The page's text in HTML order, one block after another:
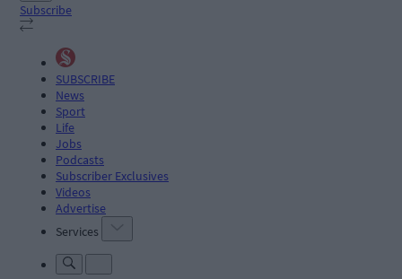
Subscribe
SUBSCRIBE
News
Sport
Life
Jobs
Podcasts
Subscriber Exclusives
Videos
Advertise
Services